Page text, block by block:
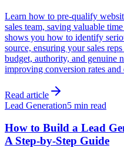
Learn how to pre-qualify
sales team, saving valuable
shows you how to identify
source, ensuring your sales
budget, authority, and
improving conversion rates
Read article
Lead Generation5 min read
How to Build a Lead
A Step-by-Step Guide